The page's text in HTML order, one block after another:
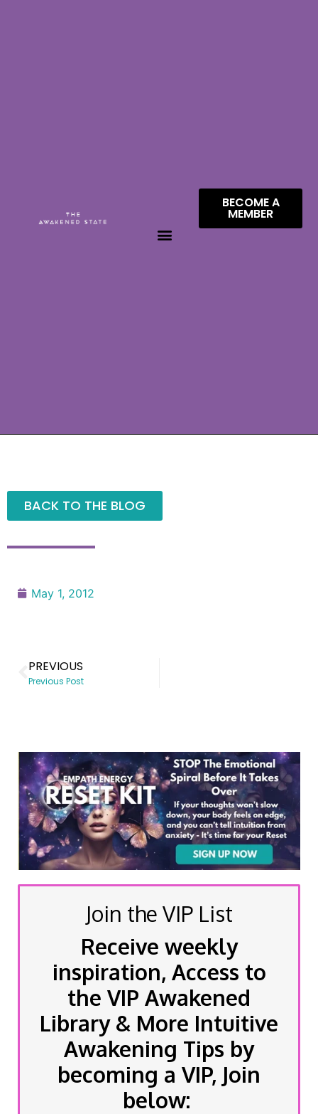
BECOME A
MEMBER
BACK TO THE BLOG
May 1, 2012
PREVIOUS
Previous Post
Join the VIP List
Receive weekly
inspiration, Access to
the VIP Awakened
Library & More Intuitive
Awakening Tips by
becoming a VIP, Join
below: